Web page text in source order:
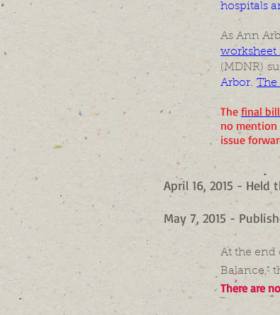
hospitals
As Ann
worksheet
(MDNR)
Arbor. The
The final bill
no mention
issue
April 16, 2015 -
May 7, 2015 -
At the end
Balance,"
There are